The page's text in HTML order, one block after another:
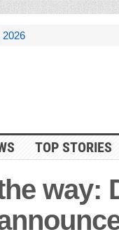
2026
TOP STORIES
way: